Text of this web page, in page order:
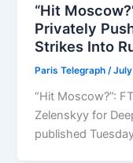
“Hit
Privately
Strikes Into
Paris Telegraph/
“Hit Moscow?”:
Zelenskyy for
published